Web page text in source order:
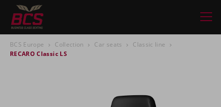
BCS Europe Collection Car seats
Classic line
RECARO Classic LS